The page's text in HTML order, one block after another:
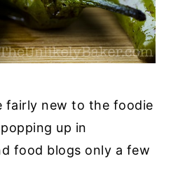
fairly new to the foodie
up in
food blogs only a few